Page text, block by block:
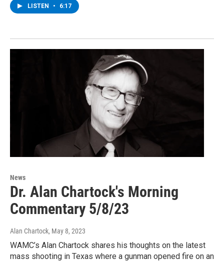
LISTEN • 6:17
News
Dr. Alan Chartock's Morning
Commentary 5/8/23
Alan Chartock, May 8, 2023
WAMC’s Alan Chartock shares his thoughts on the latest
mass shooting in Texas where a gunman opened fire on an